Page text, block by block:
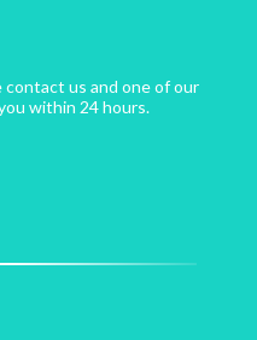
contact us and one of our
within 24 hours.